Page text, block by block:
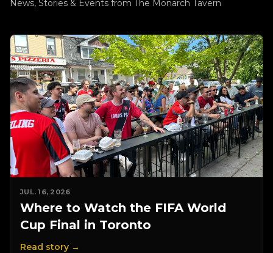
News, Stories & Events from The Monarch Tavern
JUL. 16, 2026
Where to Watch the FIFA World
Cup Final in Toronto
Read story →